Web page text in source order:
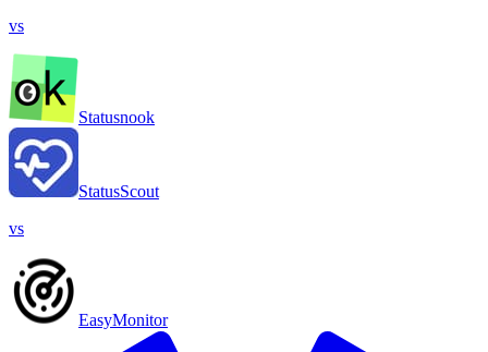
vs
Statusnook
StatusScout
vs
EasyMonitor